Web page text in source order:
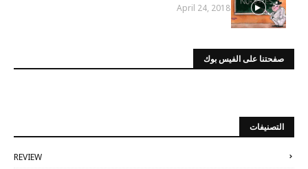
April 24, 2018
صفحتنا على الفيس بوك
التصنيفات
REVIEW